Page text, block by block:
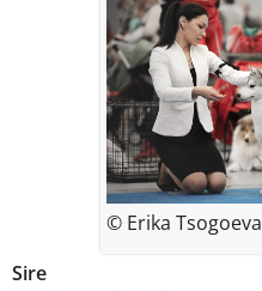
Sire
© Erika Tsogoeva